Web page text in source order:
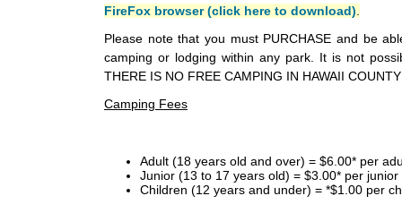
FireFox browser (click here to download)
Please note that you must PURCHASE and be
camping or lodging within any park. It is not
THERE IS NO FREE CAMPING IN HAWAII
Camping Fees
Adult (18 years old and over) = $6.00* per
Junior (13 to 17 years old) = $3.00* per
Children (12 years and under) = *$1.00 per